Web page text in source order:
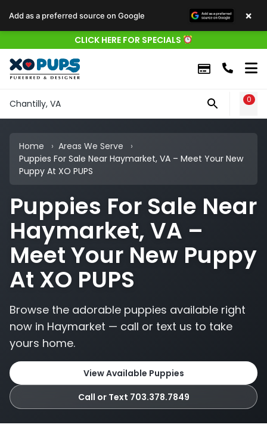
CLICK HERE FOR SPECIALS
Chantilly, VA 0
Home
Areas We Serve
Puppies For Sale Near Haymarket, VA – Meet Your New
Puppy At XO PUPS
Puppies For Sale Near
Haymarket, VA –
Meet Your New Puppy
At XO PUPS
Browse the adorable puppies available right
now in Haymarket — call or text us to take
yours home.
View Available Puppies
Call or Text 703.378.7849
Add as a preferred source on Google ×